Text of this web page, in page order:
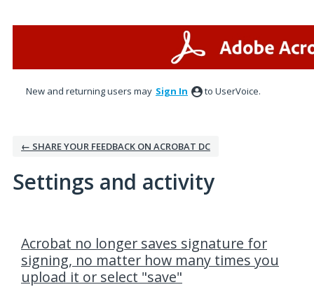
New and returning users may Sign In to UserVoice.
← SHARE YOUR FEEDBACK ON ACROBAT DC
Settings and activity
Acrobat no longer saves signature for
signing, no matter how many times you
upload it or select "save"